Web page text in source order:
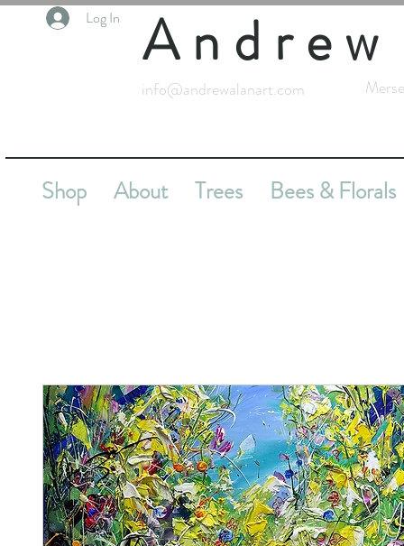
Log In
info@andrewalanart.com
Shop About Trees Bees & Florals